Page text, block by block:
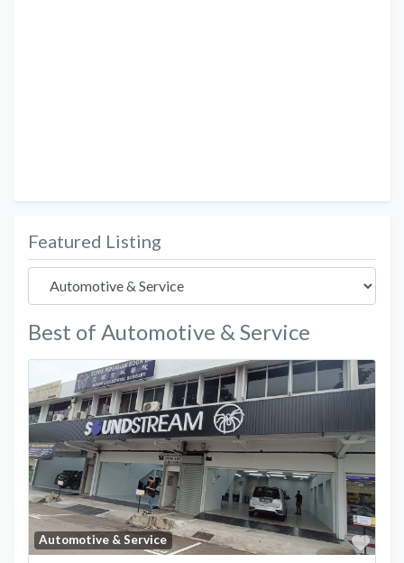
Featured Listing
Best of Automotive & Service
Automotive & Service